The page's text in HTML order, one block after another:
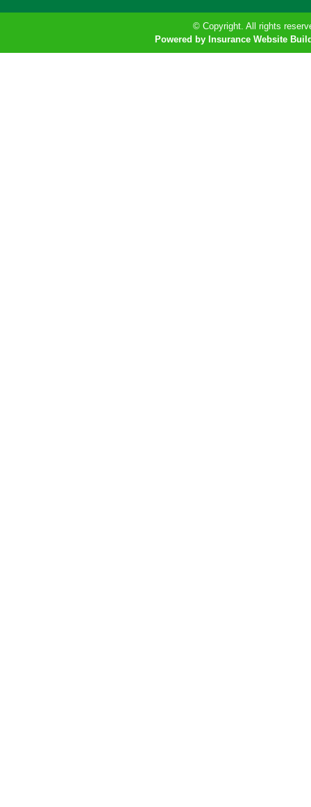
© Copyright. All rights
Powered by Insurance Website